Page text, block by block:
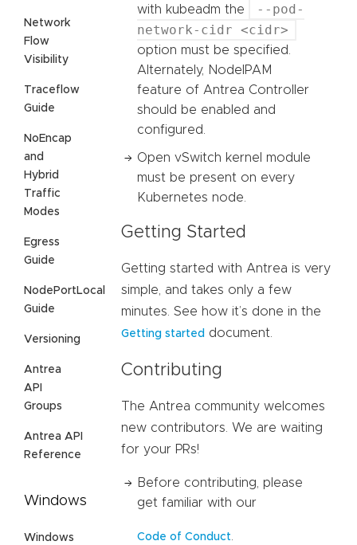
Network
Flow
Visibility
Traceflow
Guide
NoEncap
and
Hybrid
Traffic
Modes
Egress
Guide
NodePortLocal
Guide
Versioning
Antrea
API
Groups
Antrea API
Reference
Windows
Windows
with kubeadm the
--pod-
network-cidr <cidr>
option must be specified.
Alternately, NodeIPAM
feature of Antrea Controller
should be enabled and
configured.
Open vSwitch kernel module
must be present on every
Kubernetes node.
Getting Started
Getting started with Antrea is very
simple, and takes only a few
minutes. See how it’s done in the
Getting started document.
Contributing
The Antrea community welcomes
new contributors. We are waiting
for your PRs!
Before contributing, please
get familiar with our
Code of Conduct